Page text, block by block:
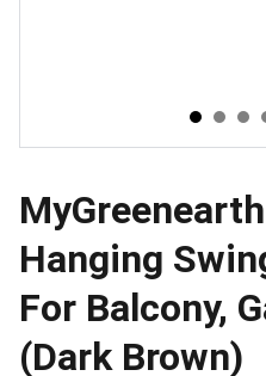
Hanging
For Balcony,
(Dark Brown)